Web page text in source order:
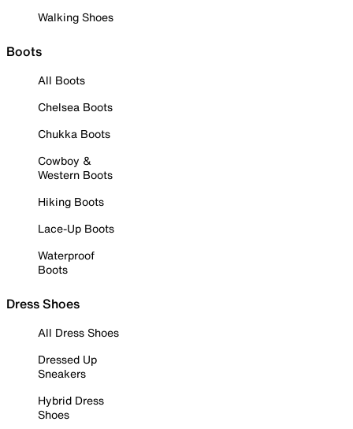
Walking Shoes
Boots
All Boots
Chelsea Boots
Chukka Boots
Cowboy &
Western Boots
Hiking Boots
Lace-Up Boots
Waterproof
Boots
Dress Shoes
All Dress Shoes
Dressed Up
Sneakers
Hybrid Dress
Shoes